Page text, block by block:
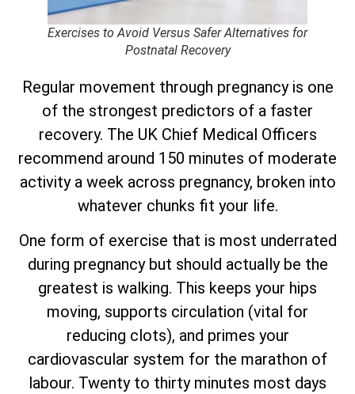
Exercises to Avoid Versus Safer Alternatives for
Postnatal Recovery
Regular movement through pregnancy is one
of the strongest predictors of a faster
recovery. The UK Chief Medical Officers
recommend around 150 minutes of moderate
activity a week across pregnancy, broken into
whatever chunks fit your life.
One form of exercise that is most underrated
during pregnancy but should actually be the
greatest is walking. This keeps your hips
moving, supports circulation (vital for
reducing clots), and primes your
cardiovascular system for the marathon of
labour. Twenty to thirty minutes most days